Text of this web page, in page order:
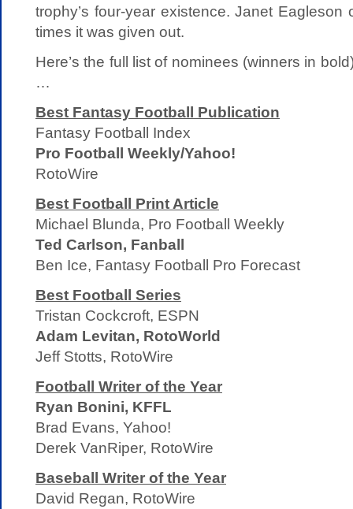
trophy’s four-year existence. Janet
times it was given out.
Here’s the full list of nominees (winners in
…
Best Fantasy Football Publication
Fantasy Football Index
Pro Football Weekly/Yahoo!
RotoWire
Best Football Print Article
Michael Blunda, Pro Football Weekly
Ted Carlson, Fanball
Ben Ice, Fantasy Football Pro Forecast
Best Football Series
Tristan Cockcroft, ESPN
Adam Levitan, RotoWorld
Jeff Stotts, RotoWire
Football Writer of the Year
Ryan Bonini, KFFL
Brad Evans, Yahoo!
Derek VanRiper, RotoWire
Baseball Writer of the Year
David Regan, RotoWire